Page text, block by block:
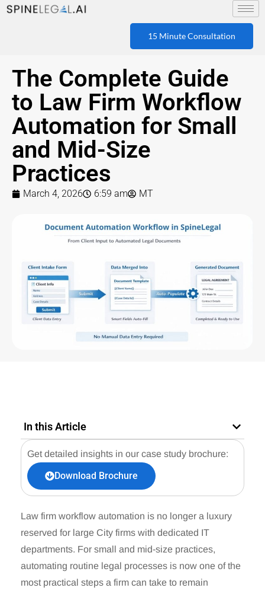
15 Minute Consultation
The Complete Guide
to Law Firm Workflow
Automation for Small
and Mid-Size
Practices
March 4, 2026 6:59 am MT
In this Article
Get detailed insights in our case study brochure:
Download Brochure
Law firm workflow automation is no longer a luxury
reserved for large City firms with dedicated IT
departments. For small and mid-size practices,
automating routine legal processes is now one of the
most practical steps a firm can take to remain